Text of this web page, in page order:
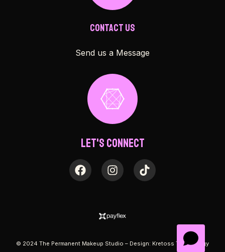
Contact Us
Send us a Message
Let's Connect
© 2024 The Permanent Makeup Studio – Design: Kretoss Technology